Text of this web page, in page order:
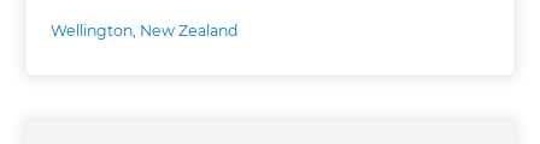
Wellington, New Zealand